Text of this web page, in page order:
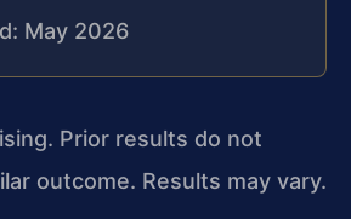
May 2026
Prior results do not
outcome. Results may vary.